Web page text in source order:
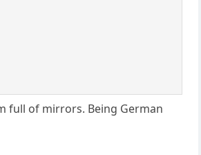
full of mirrors. Being German